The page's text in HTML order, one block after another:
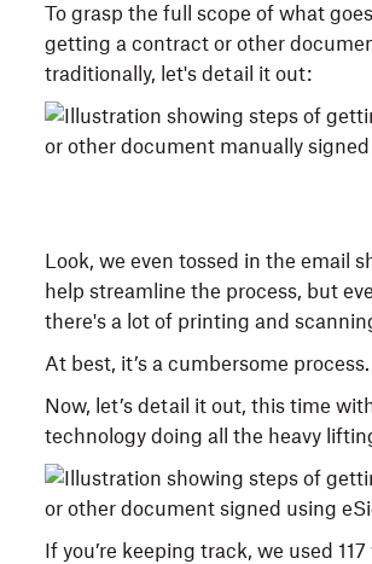
To grasp the full scope of what
getting a contract or other
traditionally, let's detail it out:
Look, we even tossed in the email
help streamline the process, but
there's a lot of printing and
At best, it’s a cumbersome process.
Now, let’s detail it out, this time
technology doing all the heavy
If you’re keeping track, we used